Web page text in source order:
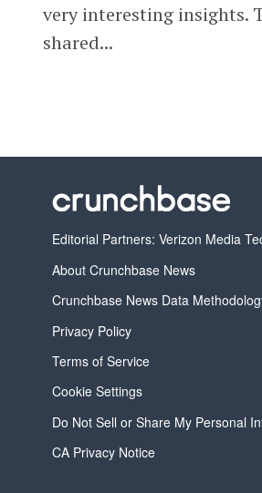
very interesting insights.
shared...
Editorial Partners: Verizon Media
About Crunchbase News
Crunchbase News Data
Privacy Policy
Terms of Service
Cookie Settings
Do Not Sell or Share My Personal
CA Privacy Notice